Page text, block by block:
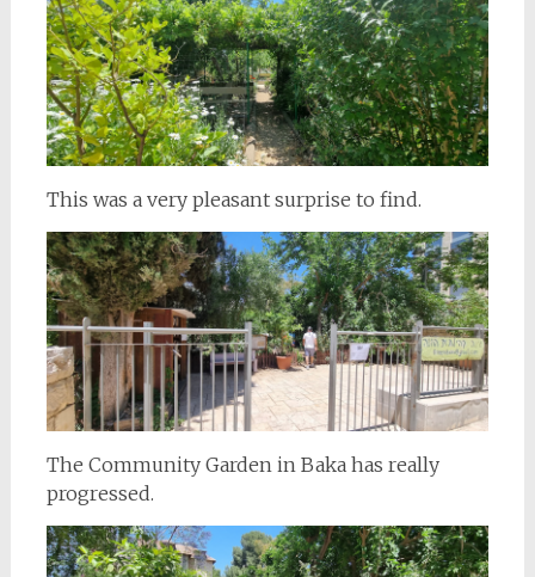
This was a very pleasant surprise to find.
The Community Garden in Baka has really
progressed.